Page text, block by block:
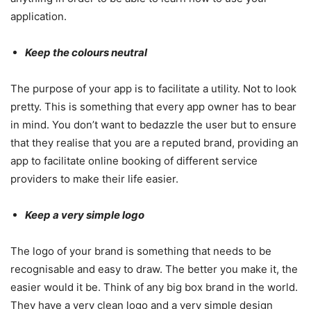
application.
Keep the colours neutral
The purpose of your app is to facilitate a utility. Not to look
pretty. This is something that every app owner has to bear
in mind. You don’t want to bedazzle the user but to ensure
that they realise that you are a reputed brand, providing an
app to facilitate online booking of different service
providers to make their life easier.
Keep a very simple logo
The logo of your brand is something that needs to be
recognisable and easy to draw. The better you make it, the
easier would it be. Think of any big box brand in the world.
They have a very clean logo and a very simple design